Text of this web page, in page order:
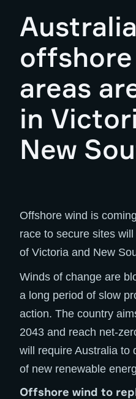
areas
in
New
Offshore wind is
race to secure sites
of Victoria and New
Winds of change are
a long period of slow
action. The country
2043 and reach net-
will require Australia to
of new renewable
Offshore wind to